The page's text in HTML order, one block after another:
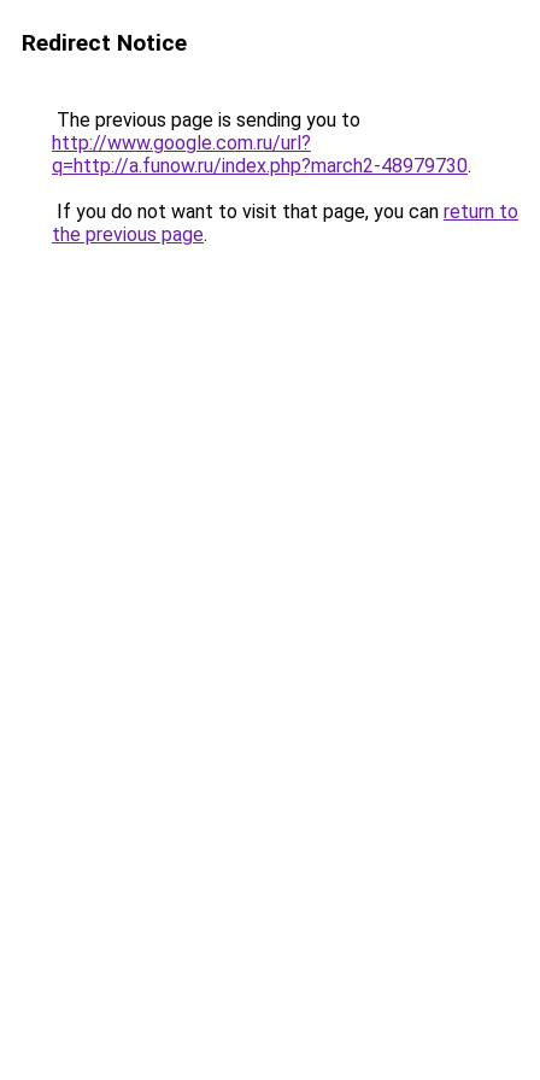
Redirect Notice
The previous page is sending you to
http://www.google.com.ru/url?
q=http://a.funow.ru/index.php?march2-48979730.
If you do not want to visit that page, you can return to
the previous page.